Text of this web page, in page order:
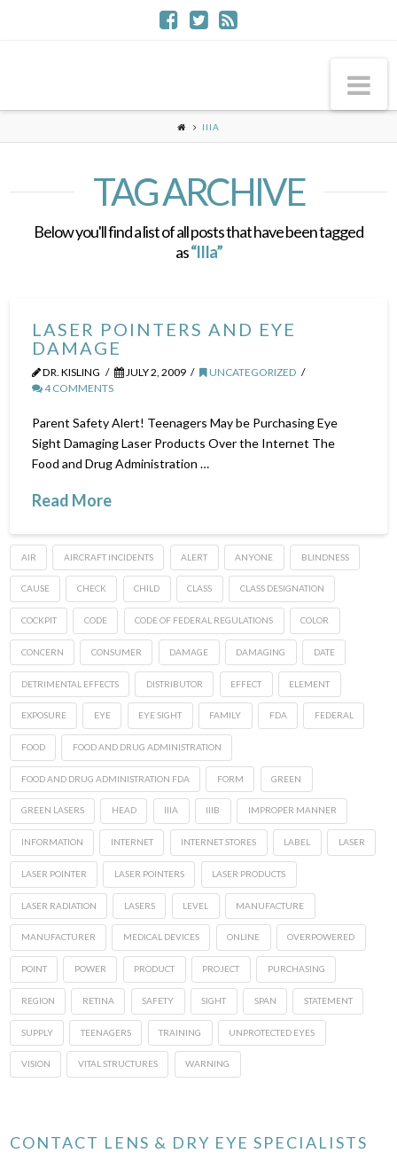
IIIA
TAG ARCHIVE
Below you'll find a list of all posts that have been tagged
as“IIIa”
LASER POINTERS AND EYE
DAMAGE
DR. KISLING JULY 2, 2009
UNCATEGORIZED
4 COMMENTS
Parent Safety Alert! Teenagers May be Purchasing Eye
Sight Damaging Laser Products Over the Internet The
Food and Drug Administration …
Read More
AIR AIRCRAFT INCIDENTS ALERT ANYONE BLINDNESS
CAUSE CHECK CHILD CLASS CLASS DESIGNATION
COCKPIT CODE CODE OF FEDERAL REGULATIONS COLOR
CONCERN CONSUMER DAMAGE DAMAGING DATE
DETRIMENTAL EFFECTS DISTRIBUTOR EFFECT ELEMENT
EXPOSURE EYE EYE SIGHT FAMILY FDA FEDERAL
FOOD FOOD AND DRUG ADMINISTRATION
FOOD AND DRUG ADMINISTRATION FDA FORM GREEN
GREEN LASERS HEAD IIIA IIIB IMPROPER MANNER
INFORMATION INTERNET INTERNET STORES LABEL LASER
LASER POINTER LASER POINTERS LASER PRODUCTS
LASER RADIATION LASERS LEVEL MANUFACTURE
MANUFACTURER MEDICAL DEVICES ONLINE OVERPOWERED
POINT POWER PRODUCT PROJECT PURCHASING
REGION RETINA SAFETY SIGHT SPAN STATEMENT
SUPPLY TEENAGERS TRAINING UNPROTECTED EYES
VISION VITAL STRUCTURES WARNING
CONTACT LENS & DRY EYE SPECIALISTS